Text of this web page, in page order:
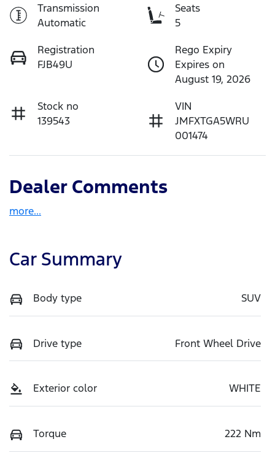
Transmission
Automatic
Seats
5
Registration
FJB49U
Rego Expiry
Expires on
August 19, 2026
Stock no
139543
VIN
JMFXTGA5WRU
001474
Dealer Comments
more...
Car Summary
Body type SUV
Drive type Front Wheel Drive
Exterior color WHITE
Torque 222 Nm